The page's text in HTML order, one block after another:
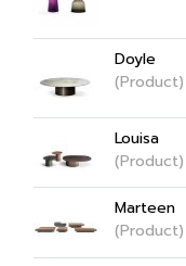
Doyle
(Product)
Louisa
(Product)
Marteen
(Product)